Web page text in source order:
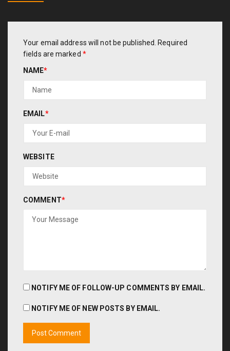
Your email address will not be published.
Required
fields are marked *
NAME*
EMAIL*
WEBSITE
COMMENT*
NOTIFY ME OF FOLLOW-UP COMMENTS BY EMAIL.
NOTIFY ME OF NEW POSTS BY EMAIL.